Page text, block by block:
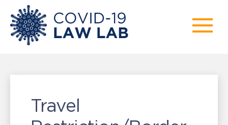
Travel